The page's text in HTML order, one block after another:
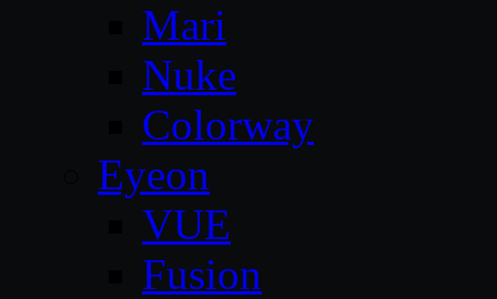
Mari
Nuke
Colorway
Eyeon
VUE
Fusion